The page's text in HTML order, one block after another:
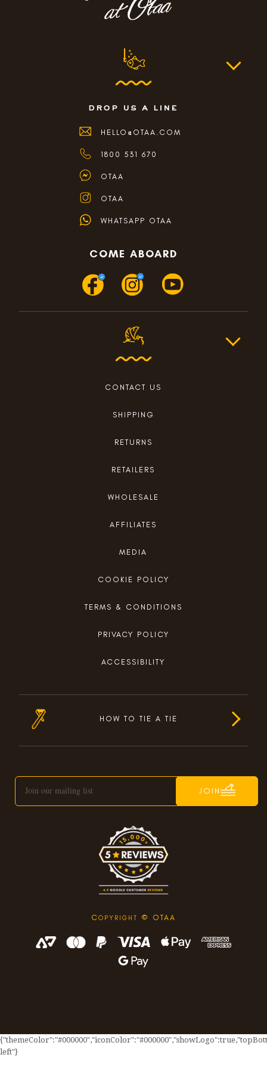
HOW TO TIE A TIE
drop us a line
HELLO@OTAA.COM
1800 531 670
OTAA
OTAA
WHATSAPP OTAA
COME ABOARD
CONTACT US
SHIPPING
RETURNS
RETAILERS
WHOLESALE
AFFILIATES
MEDIA
COOKIE POLICY
TERMS & CONDITIONS
PRIVACY POLICY
ACCESSIBILITY
JOIN
COPYRIGHT © OTAA
left"}